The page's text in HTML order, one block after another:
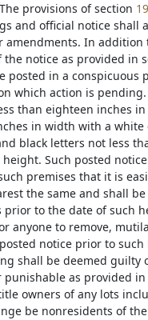
provisions of section
and official notice shall
amendments. In addition
notice as provided in
posted in a conspicuous
which action is
than eighteen inches
in width with a white
black letters not less
Such posted
premises that it is
the same and shall
prior to the date of such
anyone to remove,
notice prior to such
shall be deemed guilty
punishable as provided in
owners of any lots
be nonresidents of